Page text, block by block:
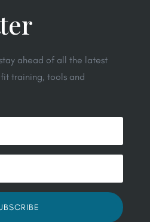
ahead of all the latest
training, tools and